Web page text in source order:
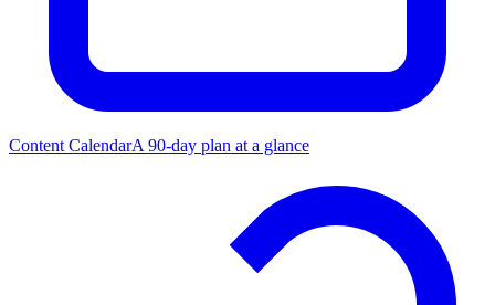
Content CalendarA 90-day plan at a glance